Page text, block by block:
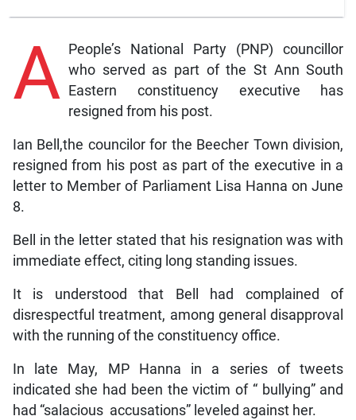
A
People’s National Party (PNP) councillor
who served as part of the St Ann South
Eastern constituency executive has
resigned from his post.
Ian Bell,the councilor for the Beecher Town division,
resigned from his post as part of the executive in a
letter to Member of Parliament Lisa Hanna on June
8.
Bell in the letter stated that his resignation was with
immediate effect, citing long standing issues.
It is understood that Bell had complained of
disrespectful treatment, among general disapproval
with the running of the constituency office.
In late May, MP Hanna in a series of tweets
indicated she had been the victim of “ bullying” and
had “salacious accusations” leveled against her.